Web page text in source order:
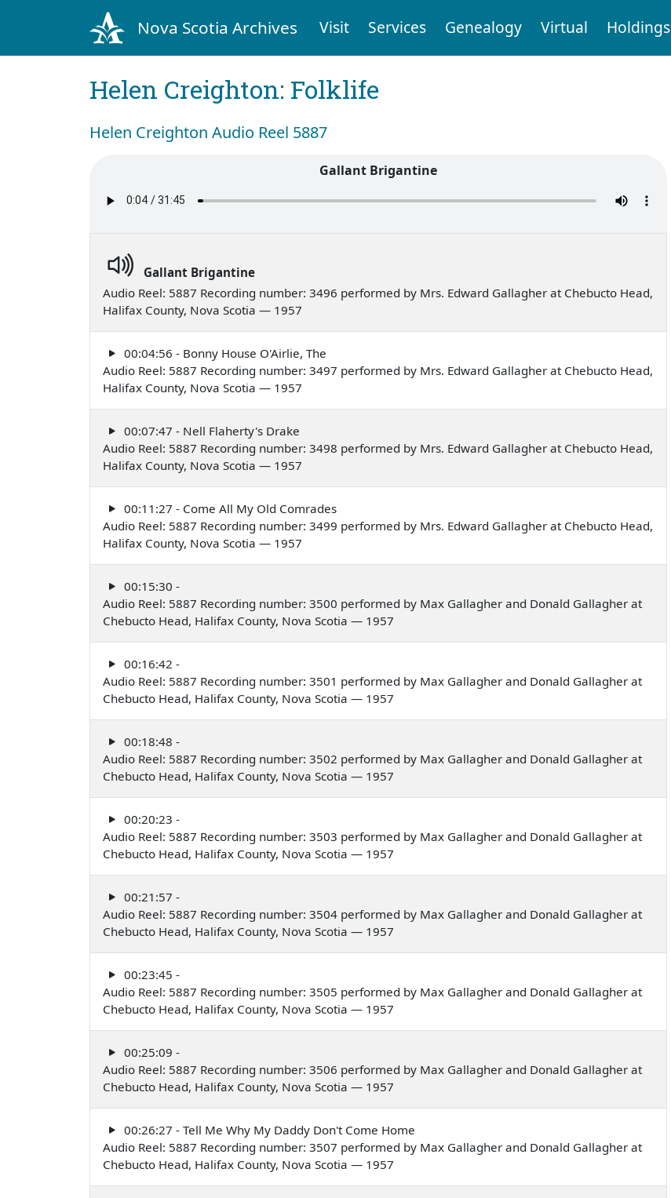
Nova Scotia Archives Visit Services Genealogy Virtual Holdings
Helen Creighton: Folklife
Helen Creighton Audio Reel 5887
Gallant Brigantine
Gallant Brigantine
Audio Reel: 5887 Recording number: 3496 performed by Mrs. Edward Gallagher at Chebucto Head,
Halifax County, Nova Scotia — 1957
00:04:56 - Bonny House O'Airlie, The
Audio Reel: 5887 Recording number: 3497 performed by Mrs. Edward Gallagher at Chebucto Head,
Halifax County, Nova Scotia — 1957
00:07:47 - Nell Flaherty's Drake
Audio Reel: 5887 Recording number: 3498 performed by Mrs. Edward Gallagher at Chebucto Head,
Halifax County, Nova Scotia — 1957
00:11:27 - Come All My Old Comrades
Audio Reel: 5887 Recording number: 3499 performed by Mrs. Edward Gallagher at Chebucto Head,
Halifax County, Nova Scotia — 1957
00:15:30 -
Audio Reel: 5887 Recording number: 3500 performed by Max Gallagher and Donald Gallagher at
Chebucto Head, Halifax County, Nova Scotia — 1957
00:16:42 -
Audio Reel: 5887 Recording number: 3501 performed by Max Gallagher and Donald Gallagher at
Chebucto Head, Halifax County, Nova Scotia — 1957
00:18:48 -
Audio Reel: 5887 Recording number: 3502 performed by Max Gallagher and Donald Gallagher at
Chebucto Head, Halifax County, Nova Scotia — 1957
00:20:23 -
Audio Reel: 5887 Recording number: 3503 performed by Max Gallagher and Donald Gallagher at
Chebucto Head, Halifax County, Nova Scotia — 1957
00:21:57 -
Audio Reel: 5887 Recording number: 3504 performed by Max Gallagher and Donald Gallagher at
Chebucto Head, Halifax County, Nova Scotia — 1957
00:23:45 -
Audio Reel: 5887 Recording number: 3505 performed by Max Gallagher and Donald Gallagher at
Chebucto Head, Halifax County, Nova Scotia — 1957
00:25:09 -
Audio Reel: 5887 Recording number: 3506 performed by Max Gallagher and Donald Gallagher at
Chebucto Head, Halifax County, Nova Scotia — 1957
00:26:27 - Tell Me Why My Daddy Don't Come Home
Audio Reel: 5887 Recording number: 3507 performed by Max Gallagher and Donald Gallagher at
Chebucto Head, Halifax County, Nova Scotia — 1957